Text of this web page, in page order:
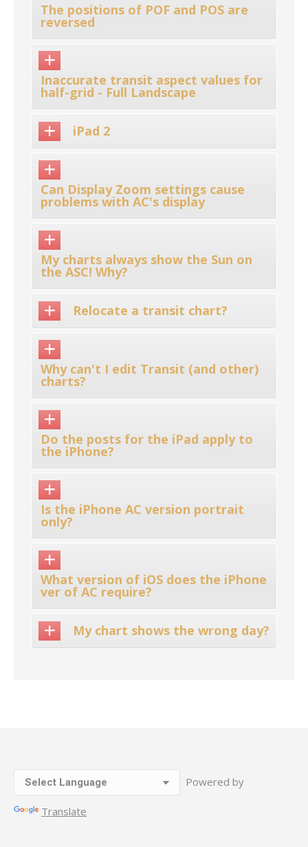
The positions of POF and POS are
reversed
Inaccurate transit aspect values for
half-grid - Full Landscape
iPad 2
Can Display Zoom settings cause
problems with AC's display
My charts always show the Sun on
the ASC! Why?
Relocate a transit chart?
Why can't I edit Transit (and other)
charts?
Do the posts for the iPad apply to
the iPhone?
Is the iPhone AC version portrait
only?
What version of iOS does the iPhone
ver of AC require?
My chart shows the wrong day?
Powered by
Translate